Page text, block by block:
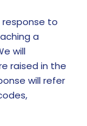
to
a
will
raised in the
will refer